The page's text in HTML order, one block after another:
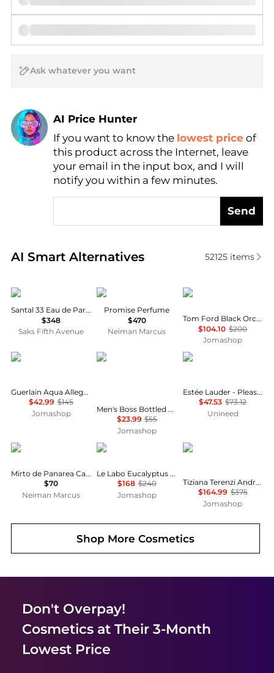
AI Price Hunter
Find Lowest Price
AI Price Hunter
If you want to know the lowest price of
this product across the Internet, leave
your email in the input box, and I will
notify you within a few minutes.
Send
AI Smart Alternatives
Real-time analysis of similar Cosmetics based on
52125items
Le Labo
Santal 33 Eau de Parfum
$348
Saks Fifth Avenue
Frederic Malle
Promise Perfume
$470
Neiman Marcus
Tom Ford
Tom Ford Black Orchid Parfum Unisex EDP
$104.10 $200
Jomashop
Guerlain
Guerlain Aqua Allegoria Orange Soleia Unisex EDT
$42.99 $145
Jomashop
Hugo Boss
Men's Boss Bottled Splash 1.7 oz Aftershave Fragrances 737052351155
$23.99 $55
Jomashop
Estée Lauder
Estée Lauder - Pleasures Intense Eau de Parfum (100ml)
$47.53 $73.12
Unineed
Acqua di Parma
Mirto de Panarea Car Diffuser Refill
$70
Neiman Marcus
Le Labo
Le Labo Eucalyptus 20 Unisex EDP
$168 $240
Jomashop
Tiziana Terenzi
Tiziana Terenzi Andromeda Unisex EDP
$164.99 $375
Jomashop
Shop MoreCosmetics
Don't Overpay!
Cosmeticsat Their 3-Month
Lowest Price